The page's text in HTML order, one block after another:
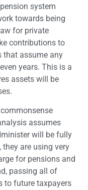
system
towards being
for private
contributions to
that assume any
years. This is a
assets will be
assumes
will be fully
are using very
for pensions and
passing all of
to future taxpayers